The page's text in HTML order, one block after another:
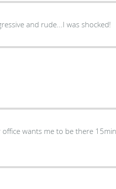
and rude...I was shocked!
wants me to be there 15min